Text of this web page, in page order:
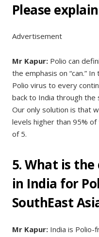
Please
Advertisement
Mr Kapur: Polio can
the emphasis on “can.”
Polio virus to every
back to India through
Our only solution is that
levels higher than 95%
of 5.
5. What is
in India for
SouthEast
Mr Kapur: India is Polio-